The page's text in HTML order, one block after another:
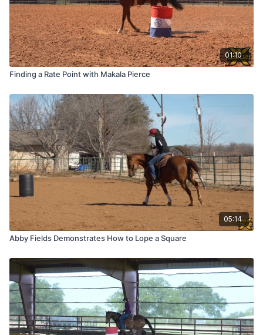
01:10
Finding a Rate Point with Makala Pierce
05:14
Abby Fields Demonstrates How to Lope a Square